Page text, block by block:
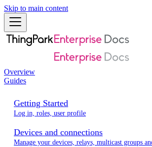
Skip to main content
Overview
Guides
Getting Started
Log in, roles, user profile
Devices and connections
Manage your devices, relays, multicast groups